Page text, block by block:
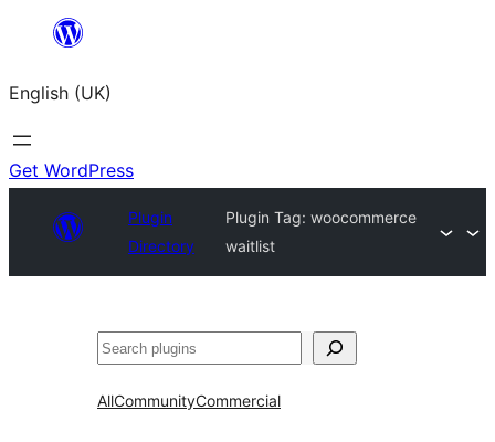
content
English (UK)
Get WordPress
Plugin
Directory
Plugin Tag:woocommerce
waitlist
Search
AllCommunityCommercial